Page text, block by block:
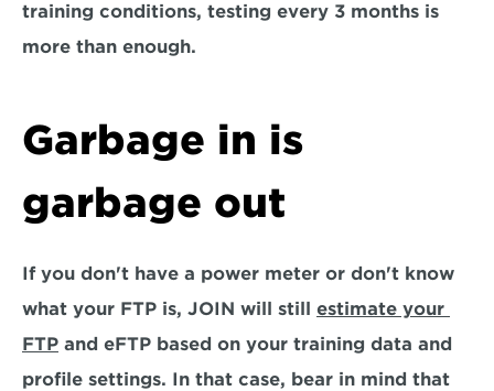
training conditions, testing every 3 months is
more than enough.
Garbage in is
garbage out
If you don't have a power meter or don't know
what your FTP is, JOIN will still estimate your
FTP and eFTP based on your training data and
profile settings. In that case, bear in mind that